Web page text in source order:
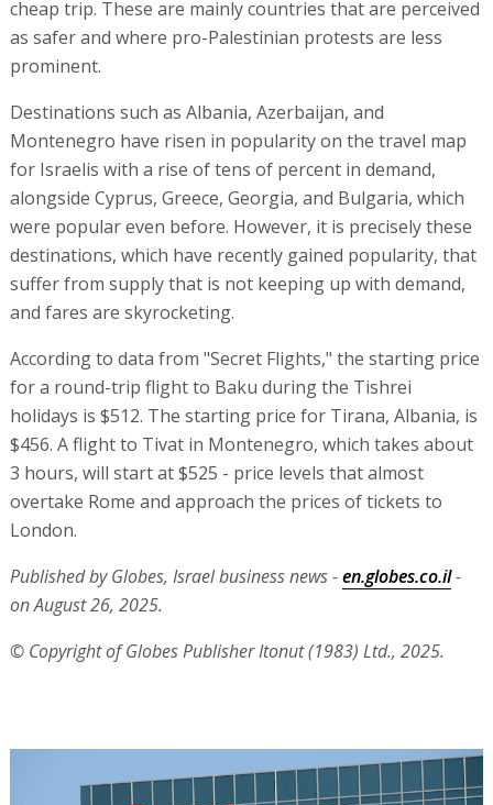
cheap trip. These are mainly countries that are perceived
as safer and where pro-Palestinian protests are less
prominent.
Destinations such as Albania, Azerbaijan, and
Montenegro have risen in popularity on the travel map
for Israelis with a rise of tens of percent in demand,
alongside Cyprus, Greece, Georgia, and Bulgaria, which
were popular even before. However, it is precisely these
destinations, which have recently gained popularity, that
suffer from supply that is not keeping up with demand,
and fares are skyrocketing.
According to data from "Secret Flights," the starting price
for a round-trip flight to Baku during the Tishrei
holidays is $512. The starting price for Tirana, Albania, is
$456. A flight to Tivat in Montenegro, which takes about
3 hours, will start at $525 - price levels that almost
overtake Rome and approach the prices of tickets to
London.
Published by Globes, Israel business news -en.globes.co.il-
on August 26, 2025.
© Copyright of Globes Publisher Itonut (1983) Ltd., 2025.